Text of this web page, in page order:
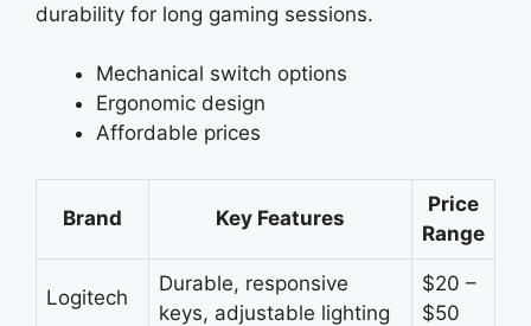
durability for long gaming sessions.
Mechanical switch options
Ergonomic design
Affordable prices
Brand Key Features
Price
Range
Logitech
Durable, responsive
keys, adjustable lighting
$20 –
$50